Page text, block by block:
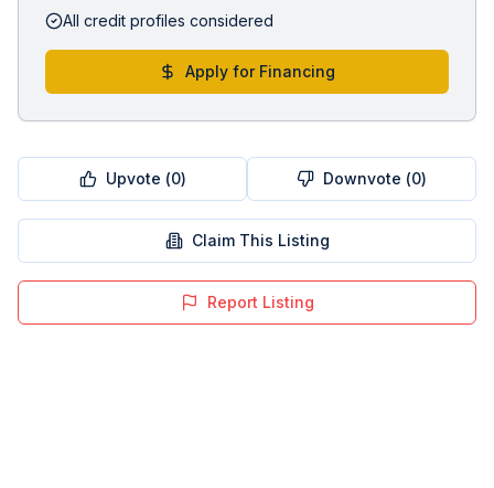
All credit profiles considered
Apply for Financing
Upvote (0) Downvote (0)
Claim This Listing
Report Listing